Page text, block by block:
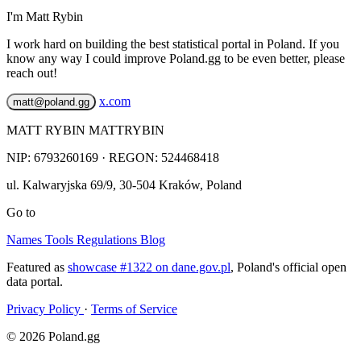
I'm Matt Rybin
I work hard on building the best statistical portal in Poland. If you
know any way I could improve Poland.gg to be even better, please
reach out!
matt@poland.gg x.com
MATT RYBIN MATTRYBIN
NIP: 6793260169 · REGON: 524468418
ul. Kalwaryjska 69/9, 30-504 Kraków, Poland
Go to
Names Tools Regulations Blog
Featured as showcase #1322 on dane.gov.pl, Poland's official open
data portal.
Privacy Policy · Terms of Service
© 2026 Poland.gg